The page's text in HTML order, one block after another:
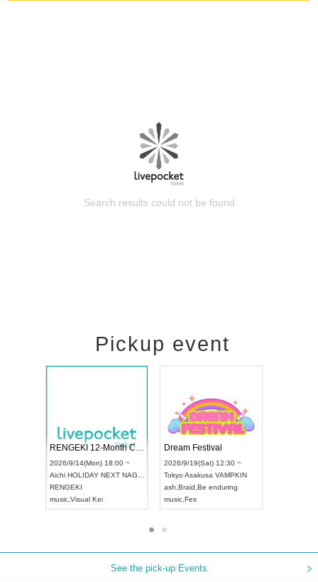
Search results could not be found
Pickup event
2026/9/13(Sun) 12:30 ~
AichiArtpia Hall
UDO JAPAN
2026/9/14(Mon) 18:00 ~
Aichi HOLIDAY NEXT NAGOYA
RENGEKI
music,Visual Kei
See the pick-up Events